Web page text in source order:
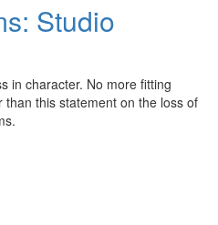
Studio
in character. No more fitting
this statement on the loss of